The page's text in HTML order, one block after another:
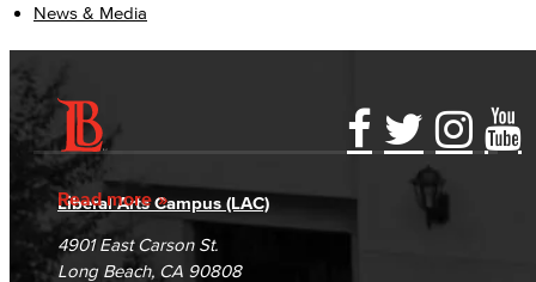
News & Media
Read more
Accessibility Statement
Accreditation
Campus Maps
Gainful Employment Disclosure
Fraud Reporting
DSPS Grievance Process
Student Complaints & Grievances
Directory
Careers
Unsubscribe/Opt-Out
Liberal Arts Campus (LAC)
4901 East Carson St.
Long Beach, CA 90808